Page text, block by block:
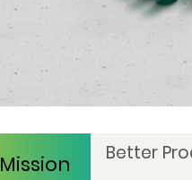
Mission Better